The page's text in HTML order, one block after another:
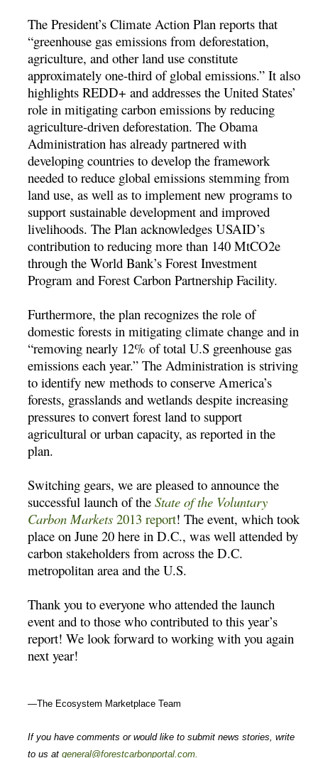
The President’s Climate Action Plan reports that
“greenhouse gas emissions from deforestation,
agriculture, and other land use constitute
approximately one-third of global emissions.” It also
highlights REDD+ and addresses the United States’
role in mitigating carbon emissions by reducing
agriculture-driven deforestation. The Obama
Administration has already partnered with
developing countries to develop the framework
needed to reduce global emissions stemming from
land use, as well as to implement new programs to
support sustainable development and improved
livelihoods. The Plan acknowledges USAID’s
contribution to reducing more than 140 MtCO2e
through the World Bank’s Forest Investment
Program and Forest Carbon Partnership Facility.
Furthermore, the plan recognizes the role of
domestic forests in mitigating climate change and in
“removing nearly 12% of total U.S greenhouse gas
emissions each year.” The Administration is striving
to identify new methods to conserve America’s
forests, grasslands and wetlands despite increasing
pressures to convert forest land to support
agricultural or urban capacity, as reported in the
plan.
Switching gears, we are pleased to announce the
successful launch of theState of the Voluntary
Carbon Markets 2013 report! The event, which took
place on June 20 here in D.C., was well attended by
carbon stakeholders from across the D.C.
metropolitan area and the U.S.
Thank you to everyone who attended the launch
event and to those who contributed to this year’s
report! We look forward to working with you again
next year!
—The Ecosystem Marketplace Team
If you have comments or would like to submit news stories, write
to us atgeneral@forestcarbonportal.com.